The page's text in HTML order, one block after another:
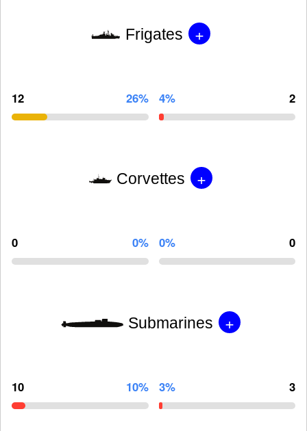
Frigates +
12 26% 4% 2
Corvettes +
0 0% 0% 0
Submarines +
10 10% 3% 3